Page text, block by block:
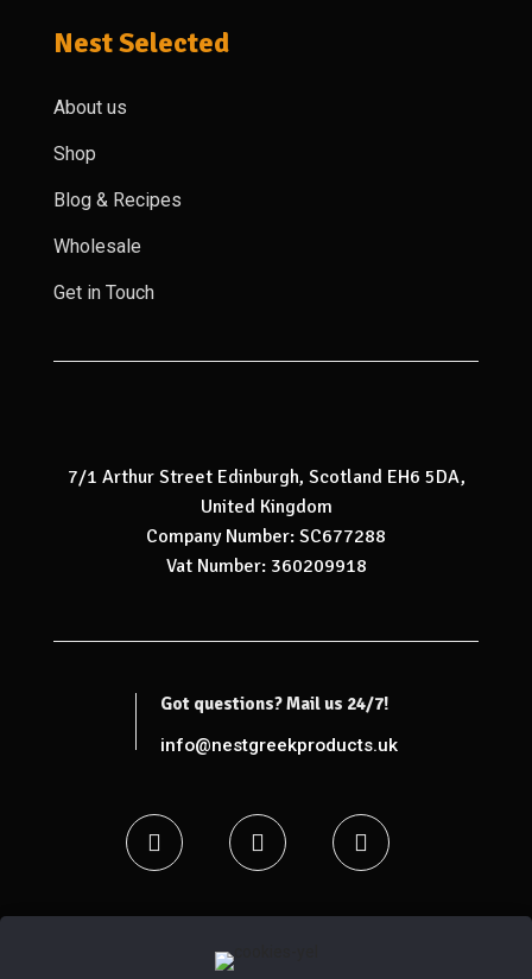
Nest Selected
About us
Shop
Blog & Recipes
Wholesale
Get in Touch
7/1 Arthur Street Edinburgh, Scotland EH6 5DA,
United Kingdom
Company Number: SC677288
Vat Number: 360209918
Got questions? Mail us 24/7!
info@nestgreekproducts.uk